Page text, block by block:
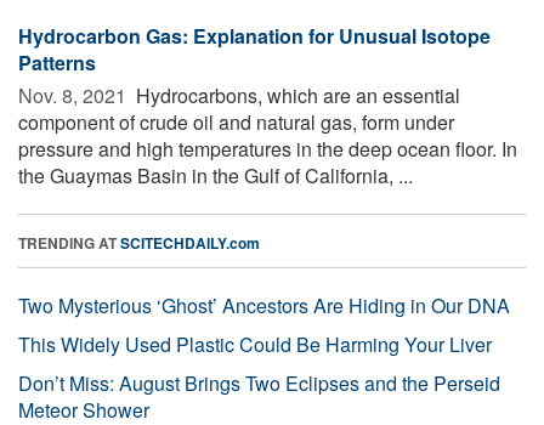
Hydrocarbon Gas: Explanation for Unusual Isotope
Patterns
Nov. 8, 2021  Hydrocarbons, which are an essential
component of crude oil and natural gas, form under
pressure and high temperatures in the deep ocean floor. In
the Guaymas Basin in the Gulf of California, ...
TRENDING ATSCITECHDAILY.com
Two Mysterious ‘Ghost’ Ancestors Are Hiding in Our DNA
This Widely Used Plastic Could Be Harming Your Liver
Don’t Miss: August Brings Two Eclipses and the Perseid
Meteor Shower